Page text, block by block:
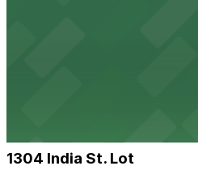
1304 India St. Lot